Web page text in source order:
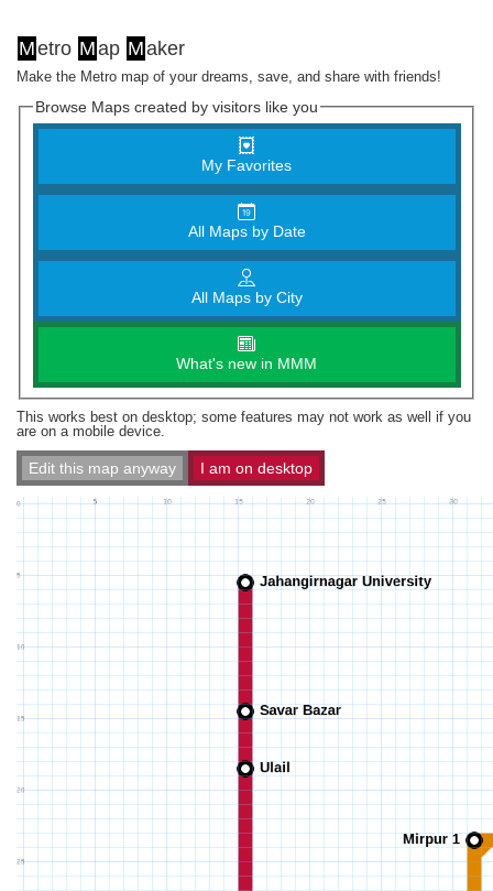
Metro Map Maker
Make the Metro map of your dreams, save, and share with friends!
Browse Maps created by visitors like you
My Favorites
All Maps by Date
All Maps by City
What's new in MMM
This works best on desktop; some features may not work as well if you
are on a mobile device.
Edit this map anyway I am on desktop